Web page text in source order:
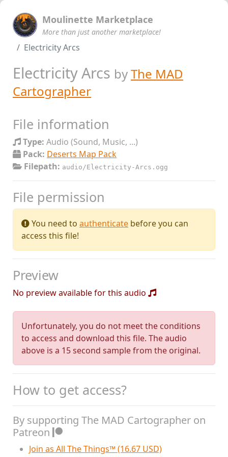
Moulinette Marketplace
More than just another marketplace!
Electricity Arcs
Electricity Arcs byThe MAD
Cartographer
File information
Type: Audio (Sound, Music, ...)
Pack: Deserts Map Pack
Filepath: audio/Electricity-Arcs.ogg
File permission
You need to authenticate before you can
access this file!
Preview
No preview available for this audio
Unfortunately, you do not meet the conditions
to access and download this file. The audio
above is a 15 second sample from the original.
How to get access?
By supporting The MAD Cartographer on
Patreon
Join as All The Things™ (16.67 USD)